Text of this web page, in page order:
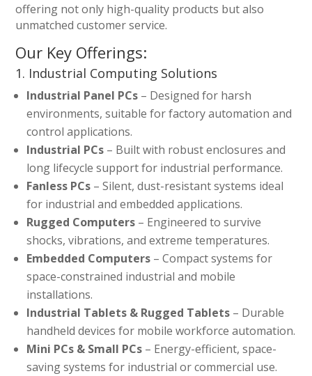
offering not only high-quality products but also
unmatched customer service.
Our Key Offerings:
1. Industrial Computing Solutions
Industrial Panel PCs – Designed for harsh
environments, suitable for factory automation and
control applications.
Industrial PCs – Built with robust enclosures and
long lifecycle support for industrial performance.
Fanless PCs – Silent, dust-resistant systems ideal
for industrial and embedded applications.
Rugged Computers – Engineered to survive
shocks, vibrations, and extreme temperatures.
Embedded Computers – Compact systems for
space-constrained industrial and mobile
installations.
Industrial Tablets & Rugged Tablets – Durable
handheld devices for mobile workforce automation.
Mini PCs & Small PCs – Energy-efficient, space-
saving systems for industrial or commercial use.